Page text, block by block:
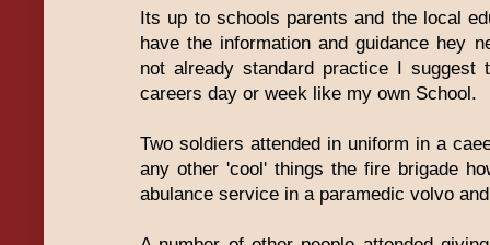
Its up to schools parents and the local
have the information and guidance hey
not already standard practice I
careers day or week like my own School.
Two soldiers attended in uniform in a
any other 'cool' things the fire brigade
abulance service in a paramedic volvo